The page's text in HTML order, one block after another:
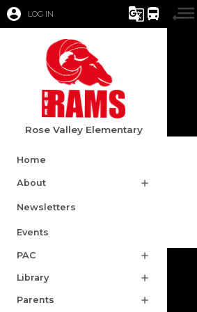
account_circle LOG IN g_translate directions_bus
Rose Valley Elementary
Home
About add
Newsletters
Events
PAC add
Library add
Parents add